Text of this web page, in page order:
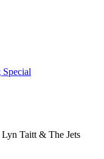
Taitt & The Jets